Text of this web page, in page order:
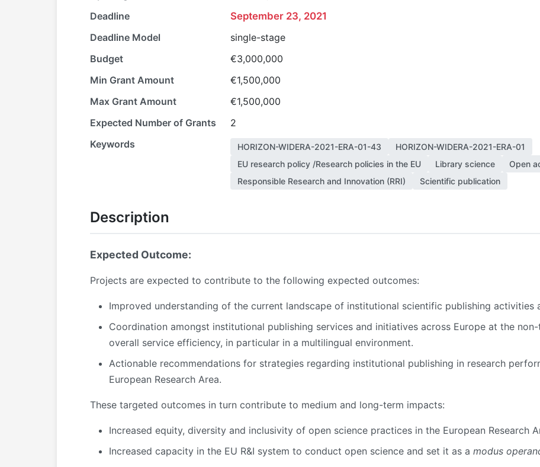
Deadline
September 23, 2021
Deadline Model
single-stage
Budget
€3,000,000
Min Grant Amount
€1,500,000
Max Grant Amount
€1,500,000
Expected Number of Grants
2
Keywords
HORIZON-WIDERA-2021-ERA-01-43
HORIZON-WIDERA-2021-ERA-01
EU research policy /Research policies in the EU
Library science
Open
Responsible Research and Innovation (RRI)
Scientific publication
Description
Expected Outcome:
Projects are expected to contribute to the following expected outcomes:
Improved understanding of the current landscape of institutional scientific publishing activities
Coordination amongst institutional publishing services and initiatives across Europe at the
overall service efficiency, in particular in a multilingual environment.
Actionable recommendations for strategies regarding institutional publishing in research
European Research Area.
These targeted outcomes in turn contribute to medium and long-term impacts:
Increased equity, diversity and inclusivity of open science practices in the European Research
Increased capacity in the EU R&I system to conduct open science and set it as a modus